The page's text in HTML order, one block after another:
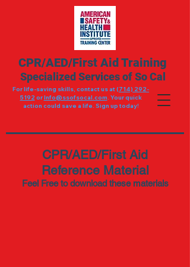
CPR/AED/First Aid Training
Specialized Services of So Cal
For life-saving skills, contact us at (714) 292-
5192 orInfo@ssofsocal.com. Your quick
action could save a life. Sign up today!
CPR/AED/First Aid
Reference Material
Feel Free to download these materials